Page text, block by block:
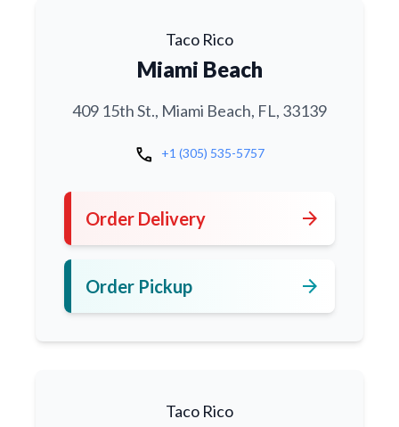
Taco Rico
Miami Beach
409 15th St., Miami Beach, FL, 33139
call +1 (305) 535-5757
Order Delivery arrow_forward
Order Pickup arrow_forward
Taco Rico